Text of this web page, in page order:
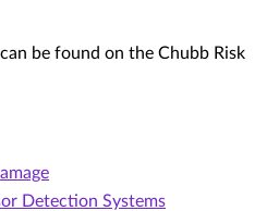
be found on the Chubb Risk
Detection Systems